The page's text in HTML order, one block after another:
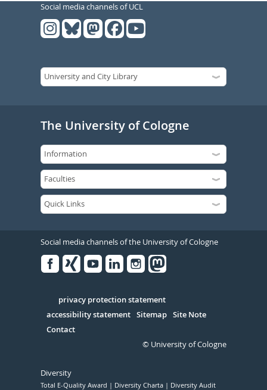
Social media channels of UCL
The University of Cologne
Social media channels of the University of Cologne
Serivce
privacy protection statement
accessibility statement Sitemap Site Note
Contact
© University of Cologne
Diversity
Total E-Quality Award Diversity Charta Diversity Audit